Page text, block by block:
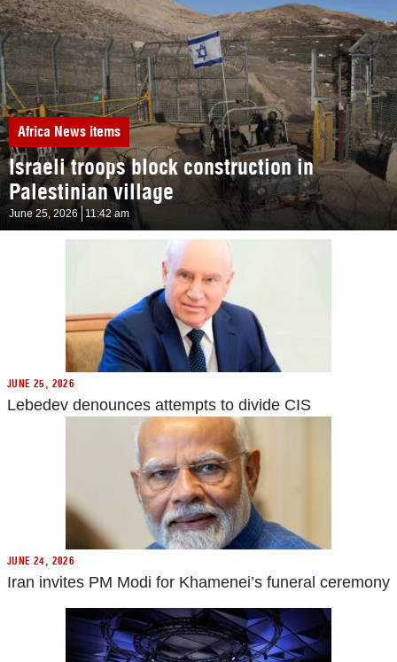
Africa News items
Israeli troops block construction in
Palestinian village
June 25, 2026 11:42 am
JUNE 25, 2026
Lebedev denounces attempts to divide CIS
JUNE 24, 2026
Iran invites PM Modi for Khamenei’s funeral ceremony